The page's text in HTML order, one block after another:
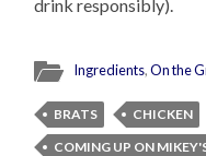
drink responsibly).
Ingredients,On the
BRATS CHICKEN
COMING UP ON